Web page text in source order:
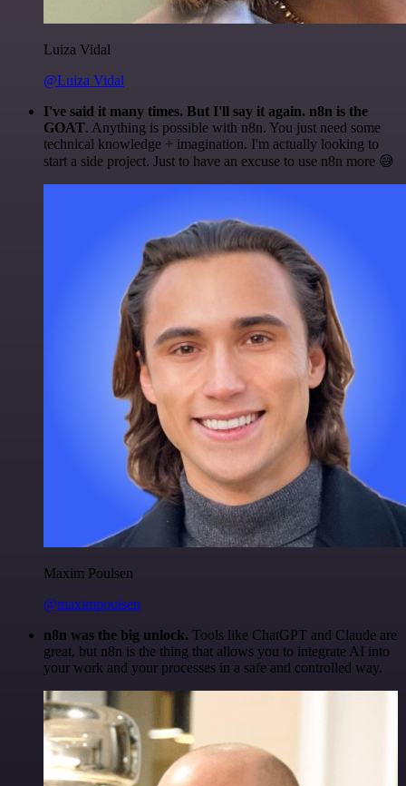
Luiza Vidal
@Luiza Vidal
I've said it many times. But I'll say it again. n8n is the
GOAT. Anything is possible with n8n. You just need some
technical knowledge + imagination. I'm actually looking to
start a side project. Just to have an excuse to use n8n more 😅
Maxim Poulsen
@maximpoulsen
n8n was the big unlock. Tools like ChatGPT and Claude are
great, but n8n is the thing that allows you to integrate AI into
your work and your processes in a safe and controlled way.